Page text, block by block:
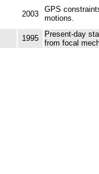
2003
GPS
motions.
1995
Present-day
from focal